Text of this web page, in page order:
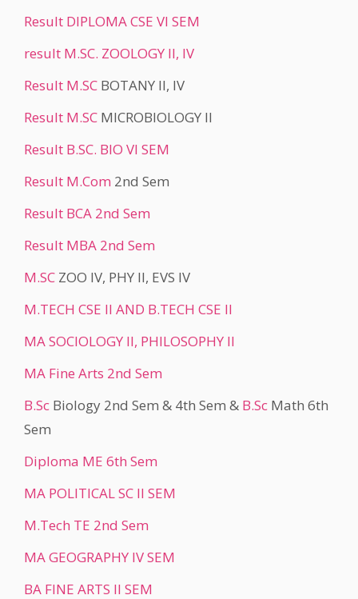
Result DIPLOMA CSE VI SEM
result M.SC. ZOOLOGY II, IV
Result M.SC BOTANY II, IV
Result M.SC MICROBIOLOGY II
Result B.SC. BIO VI SEM
Result M.Com 2nd Sem
Result BCA 2nd Sem
Result MBA 2nd Sem
M.SC ZOO IV, PHY II, EVS IV
M.TECH CSE II AND B.TECH CSE II
MA SOCIOLOGY II, PHILOSOPHY II
MA Fine Arts 2nd Sem
B.Sc Biology 2nd Sem & 4th Sem & B.Sc Math 6th
Sem
Diploma ME 6th Sem
MA POLITICAL SC II SEM
M.Tech TE 2nd Sem
MA GEOGRAPHY IV SEM
BA FINE ARTS II SEM